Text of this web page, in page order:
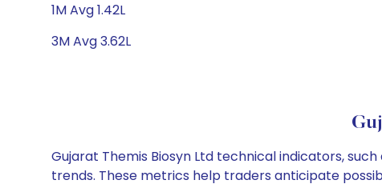
1M Avg 1.42L
3M Avg 3.62L
Gujarat Themis Biosyn Ltd technical indicators,
trends. These metrics help traders anticipate